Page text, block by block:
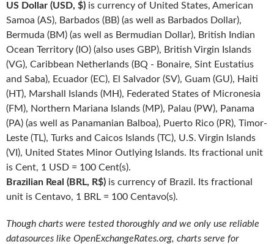
US Dollar (USD, $) is currency of United States, American
Samoa (AS), Barbados (BB) (as well as Barbados Dollar),
Bermuda (BM) (as well as Bermudian Dollar), British Indian
Ocean Territory (IO) (also uses GBP), British Virgin Islands
(VG), Caribbean Netherlands (BQ - Bonaire, Sint Eustatius
and Saba), Ecuador (EC), El Salvador (SV), Guam (GU), Haiti
(HT), Marshall Islands (MH), Federated States of Micronesia
(FM), Northern Mariana Islands (MP), Palau (PW), Panama
(PA) (as well as Panamanian Balboa), Puerto Rico (PR), Timor-
Leste (TL), Turks and Caicos Islands (TC), U.S. Virgin Islands
(VI), United States Minor Outlying Islands. Its fractional unit
is Cent, 1 USD = 100 Cent(s).
Brazilian Real (BRL, R$) is currency of Brazil. Its fractional
unit is Centavo, 1 BRL = 100 Centavo(s).
Though charts were tested thoroughly and we only use reliable
datasources like OpenExchangeRates.org, charts serve for